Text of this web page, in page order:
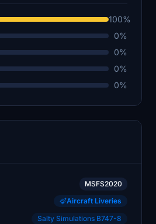
100%
0%
0%
0%
0%
MSFS2020
Aircraft Liveries
Salty Simulations B747-8